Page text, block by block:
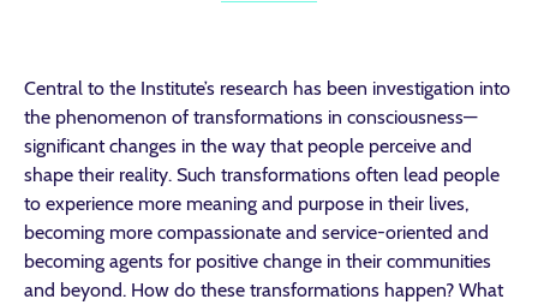
Central to the Institute’s research has been investigation into
the phenomenon of transformations in consciousness—
significant changes in the way that people perceive and
shape their reality. Such transformations often lead people
to experience more meaning and purpose in their lives,
becoming more compassionate and service-oriented and
becoming agents for positive change in their communities
and beyond. How do these transformations happen? What